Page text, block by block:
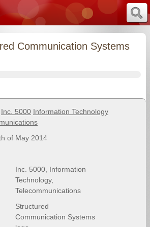
Communication Systems
Inc. 5000 Information Technology
of May 2014
Inc. 5000, Information
Technology,
Telecommunications
Structured
Communication Systems